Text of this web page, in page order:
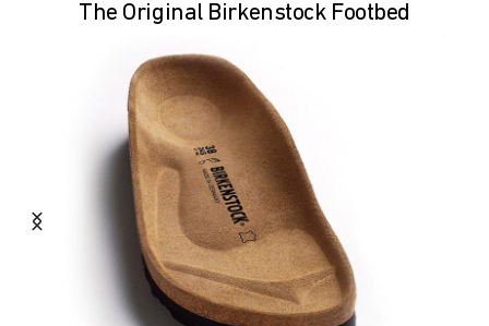
The Original Birkenstock Footbed